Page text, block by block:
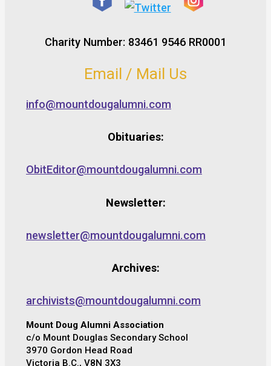
Charity Number: 83461 9546 RR0001
Email / Mail Us
info@mountdougalumni.com
Obituaries:
ObitEditor@mountdougalumni.com
Newsletter:
newsletter@mountdougalumni.com
Archives:
archivists@mountdougalumni.com
Mount Doug Alumni Association
c/o Mount Douglas Secondary School
3970 Gordon Head Road
Victoria B.C., V8N 3X3